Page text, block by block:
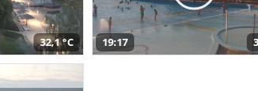
32,1 °C 19:17